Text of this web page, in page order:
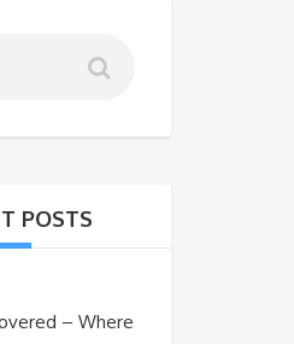
POSTS
– Where